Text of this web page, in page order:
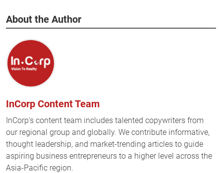
About the Author
InCorp Content Team
InCorp's content team includes talented copywriters from
our regional group and globally. We contribute informative,
thought leadership, and market-trending articles to guide
aspiring business entrepreneurs to a higher level across the
Asia-Pacific region.